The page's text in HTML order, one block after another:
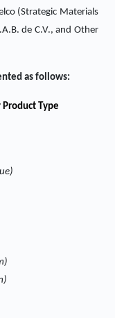
(Strategic Materials
de C.V., and Other
as follows:
Type